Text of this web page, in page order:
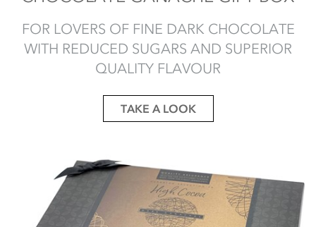
FOR LOVERS OF FINE DARK CHOCOLATE
WITH REDUCED SUGARS AND SUPERIOR
QUALITY FLAVOUR
TAKE A LOOK